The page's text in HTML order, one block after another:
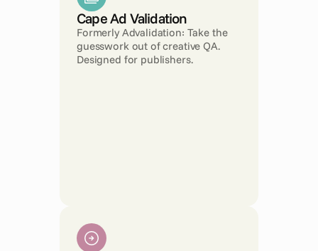
Cape Ad Validation
Formerly Advalidation: Take the
guesswork out of creative QA.
Designed for publishers.